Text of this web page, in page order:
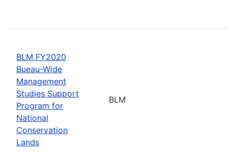
BLM FY2020
Bueau-Wide
Management
Studies Support
Program for
National
Conservation
Lands
BLM